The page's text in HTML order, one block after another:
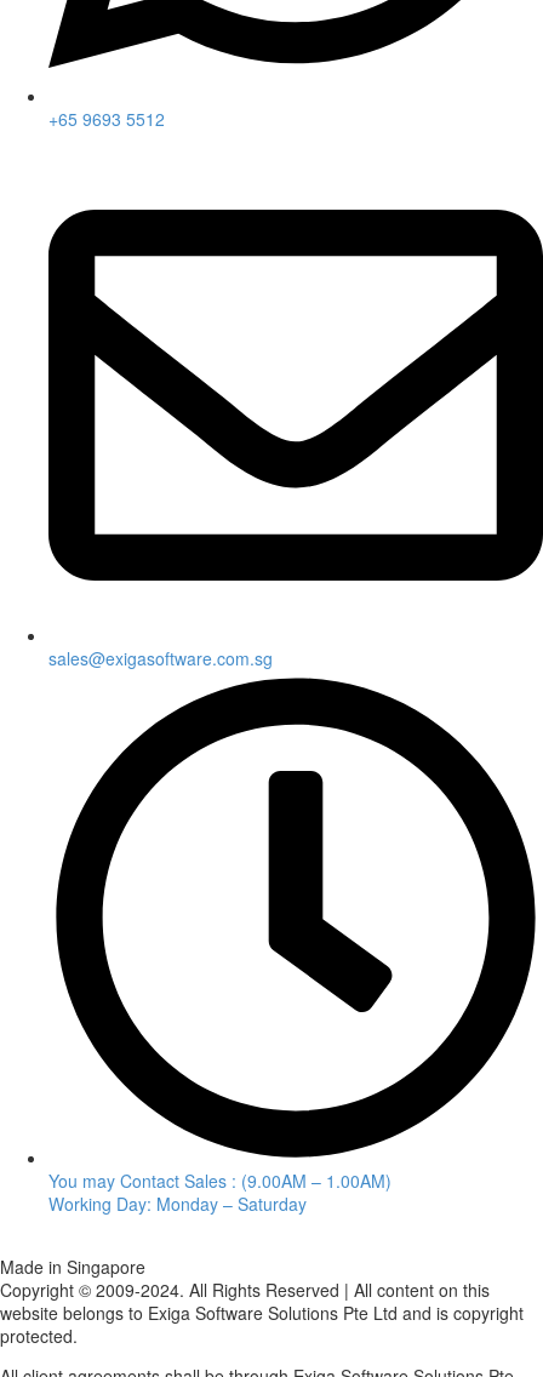
+65 9693 5512
sales@exigasoftware.com.sg
You may Contact Sales : (9.00AM – 1.00AM)
Working Day: Monday – Saturday
Made in Singapore
Copyright © 2009-2024. All Rights Reserved | All content on this
website belongs to Exiga Software Solutions Pte Ltd and is copyright
protected.